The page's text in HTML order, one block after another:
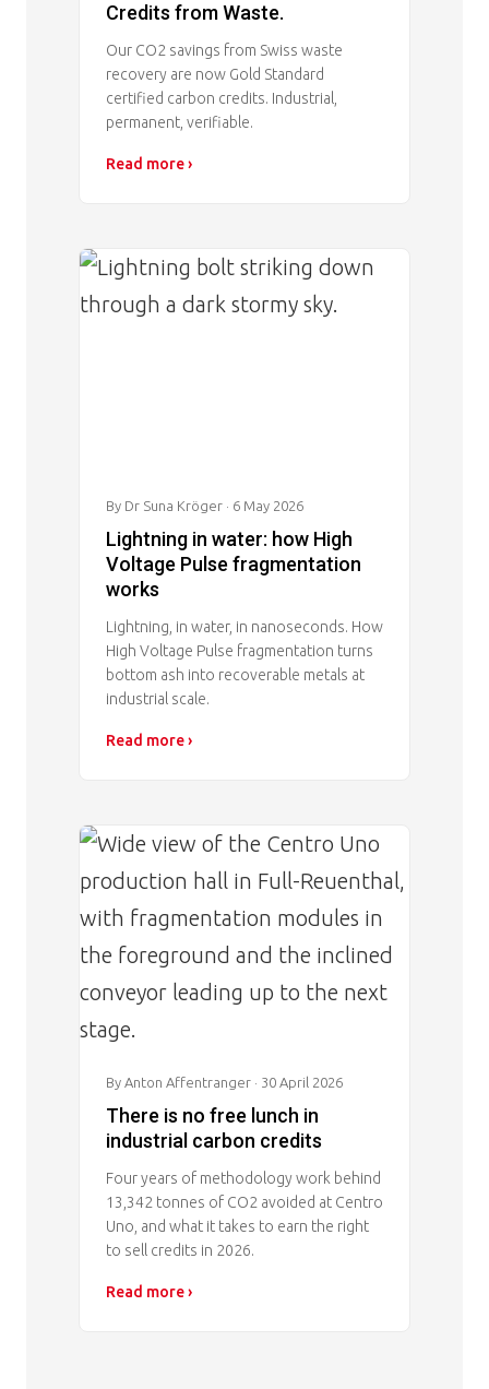
Credits from Waste.
Our CO2 savings from Swiss waste
recovery are now Gold Standard
certified carbon credits. Industrial,
permanent, verifiable.
Read more ›
Image
By Dr Suna Kröger · 6 May 2026
Lightning in water: how High
Voltage Pulse fragmentation
works
Lightning, in water, in nanoseconds. How
High Voltage Pulse fragmentation turns
bottom ash into recoverable metals at
industrial scale.
Read more ›
Image
By Anton Affentranger · 30 April 2026
There is no free lunch in
industrial carbon credits
Four years of methodology work behind
13,342 tonnes of CO2 avoided at Centro
Uno, and what it takes to earn the right
to sell credits in 2026.
Read more ›